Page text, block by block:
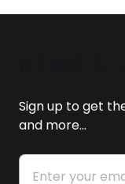
Sign up to get
and more…